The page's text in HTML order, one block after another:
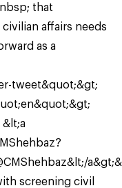
that
affairs needs
as a
tweet&quot;&gt;
&lt;a
screening civil